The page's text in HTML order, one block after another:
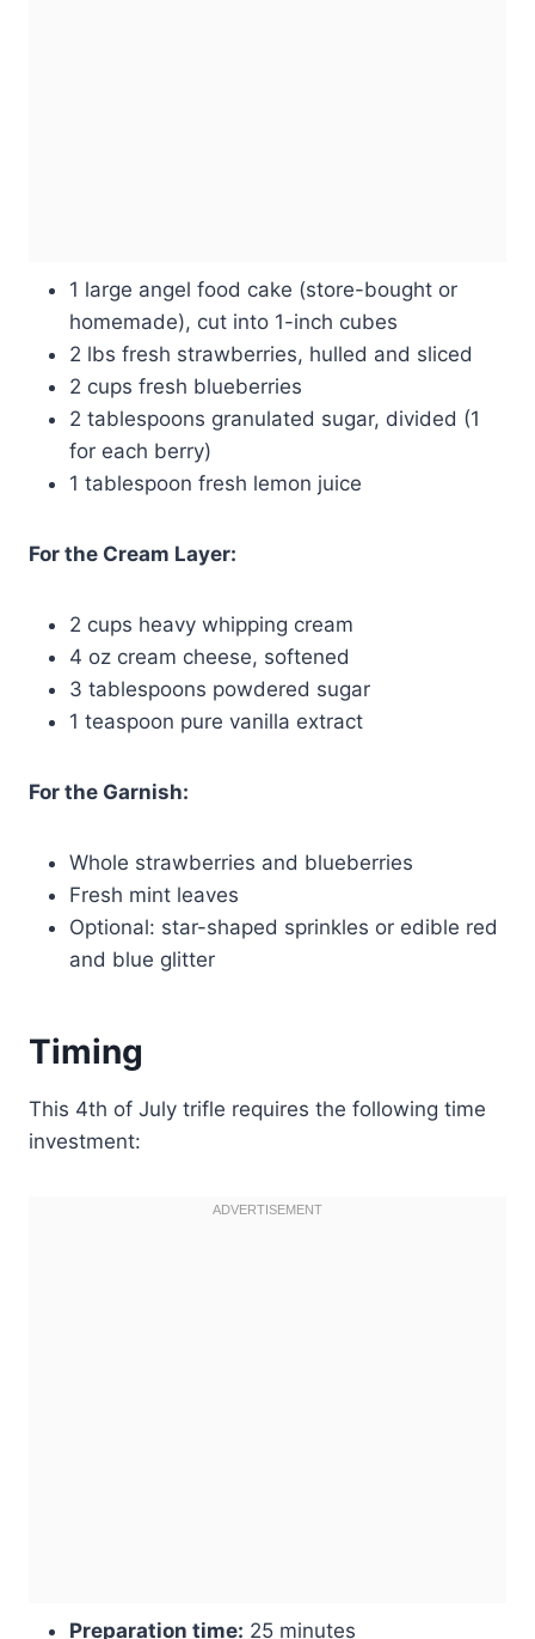
1 large angel food cake (store-bought or
homemade), cut into 1-inch cubes
2 lbs fresh strawberries, hulled and sliced
2 cups fresh blueberries
2 tablespoons granulated sugar, divided (1
for each berry)
1 tablespoon fresh lemon juice
For the Cream Layer:
2 cups heavy whipping cream
4 oz cream cheese, softened
3 tablespoons powdered sugar
1 teaspoon pure vanilla extract
For the Garnish:
Whole strawberries and blueberries
Fresh mint leaves
Optional: star-shaped sprinkles or edible red
and blue glitter
Timing
This 4th of July trifle requires the following time
investment:
Preparation time: 25 minutes